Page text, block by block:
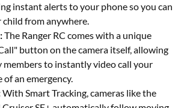
instant alerts to your phone so you can
from anywhere.
The Ranger RC comes with a unique
button on the camera itself, allowing
members to instantly video call your
of an emergency.
With Smart Tracking, cameras like the